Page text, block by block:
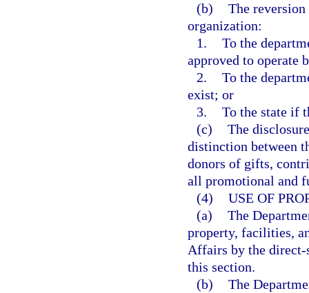
(b) The
organization:
1. To the
approved to operate
2. To the
exist; or
3. To the state if
(c) The
distinction between
donors of gifts,
all promotional and
(4) USE OF
(a) The
property, facilities,
Affairs by the
this section.
(b) The